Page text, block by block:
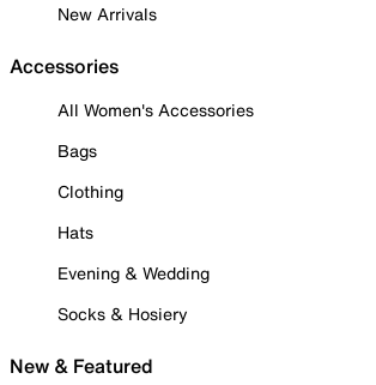
New Arrivals
Accessories
All Women's Accessories
Bags
Clothing
Hats
Evening & Wedding
Socks & Hosiery
New & Featured